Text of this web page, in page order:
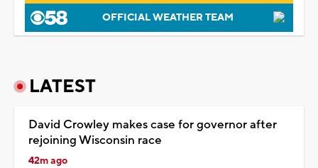
OFFICIAL WEATHER TEAM
LATEST
David Crowley makes case for governor after
rejoining Wisconsin race
42m ago